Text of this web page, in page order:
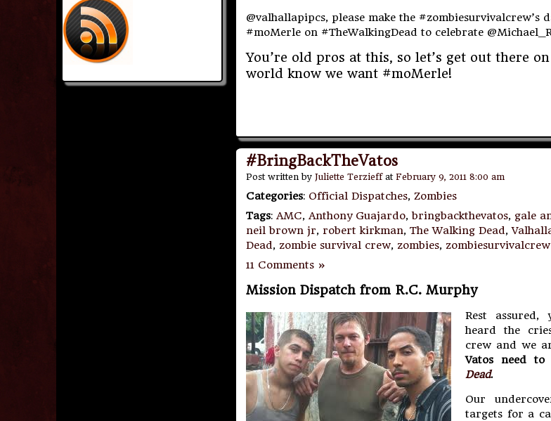
@valhallapipcs, please make the #zombiesurvivalcrew’s
#moMerle on #TheWalkingDead to celebrate
You’re old pros at this, so let’s get out there
world know we want #moMerle!
#BringBackTheVatos
Post written by Juliette Terzieffat February 9, 2011 8:00 am
Categories: Official Dispatches, Zombies
Tags: AMC, Anthony Guajardo,bringbackthevatos, gale
neil brown jr, robert kirkman, The Walking Dead,
Dead, zombie survival crew, zombies, zombiesurvivalcrew
11 Comments »
Mission Dispatch from R.C. Murphy
Rest assured,
heard the
crew and we
Vatos need
Dead.
Our
targets for a